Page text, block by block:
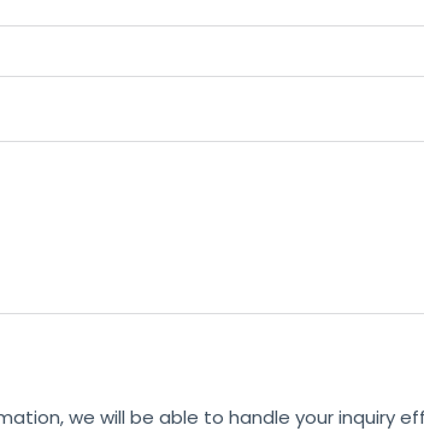
we will be able to handle your inquiry